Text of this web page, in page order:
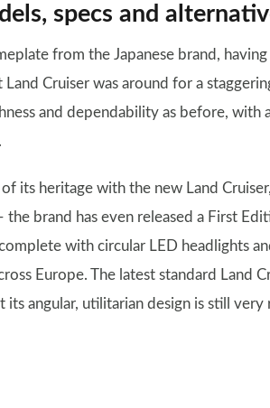
specs and
from the Japanese brand,
Cruiser was around for a
and dependability as before, with
of its heritage with the new Land
the brand has even released a First
with circular LED headlights
Europe. The latest standard Land
angular, utilitarian design is still very